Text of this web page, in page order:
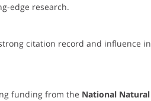
edge research.
citation record and influence in
funding from the National Natural